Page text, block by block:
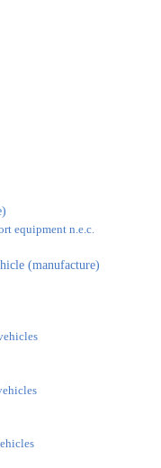
equipment n.e.c.
(manufacture)